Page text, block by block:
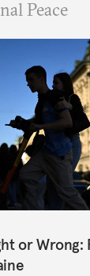
Peace
or Wrong: